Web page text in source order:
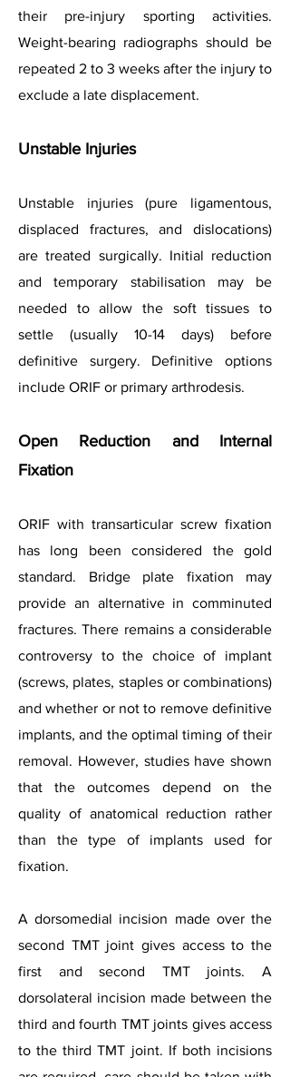
their pre-injury sporting activities.
Weight-bearing radiographs should be
repeated 2 to 3 weeks after the injury to
exclude a late displacement.
Unstable Injuries
Unstable injuries (pure ligamentous,
displaced fractures, and dislocations)
are treated surgically. Initial reduction
and temporary stabilisation may be
needed to allow the soft tissues to
settle (usually 10-14 days) before
definitive surgery. Definitive options
include ORIF or primary arthrodesis.
Open Reduction and Internal
Fixation
ORIF with transarticular screw fixation
has long been considered the gold
standard. Bridge plate fixation may
provide an alternative in comminuted
fractures. There remains a considerable
controversy to the choice of implant
(screws, plates, staples or combinations)
and whether or not to remove definitive
implants, and the optimal timing of their
removal. However, studies have shown
that the outcomes depend on the
quality of anatomical reduction rather
than the type of implants used for
fixation.
A dorsomedial incision made over the
second TMT joint gives access to the
first and second TMT joints. A
dorsolateral incision made between the
third and fourth TMT joints gives access
to the third TMT joint. If both incisions